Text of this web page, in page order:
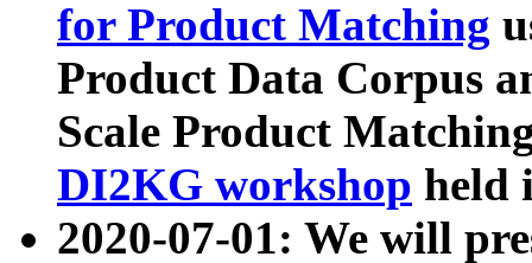
for Product Matching
Product Data Corpus
Scale Product
DI2KG workshop held
2020-07-01: We will